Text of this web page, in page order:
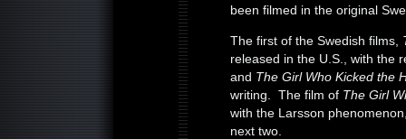
been filmed in the original
The first of the Swedish films,
released in the U.S., with the
and The Girl Who Kicked the
writing. The film of The Girl
with the Larsson
next two.